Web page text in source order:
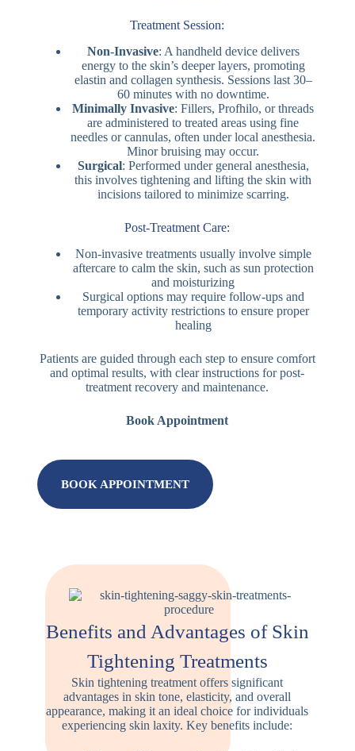
Treatment Session:
Non-Invasive: A handheld device delivers
energy to the skin’s deeper layers, promoting
elastin and collagen synthesis. Sessions last 30–
60 minutes with no downtime.
Minimally Invasive: Fillers, Profhilo, or threads
are administered to treated areas using fine
needles or cannulas, often under local anesthesia.
Minor bruising may occur.
Surgical: Performed under general anesthesia,
this involves tightening and lifting the skin with
incisions tailored to minimize scarring.
Post-Treatment Care:
Non-invasive treatments usually involve simple
aftercare to calm the skin, such as sun protection
and moisturizing
Surgical options may require follow-ups and
temporary activity restrictions to ensure proper
healing
Patients are guided through each step to ensure comfort
and optimal results, with clear instructions for post-
treatment recovery and maintenance.
Book Appointment
BOOK APPOINTMENT
Benefits and Advantages of Skin
Tightening Treatments
Skin tightening treatment offers significant
advantages in skin tone, elasticity, and overall
appearance, making it an ideal choice for individuals
experiencing skin laxity. Key benefits include: